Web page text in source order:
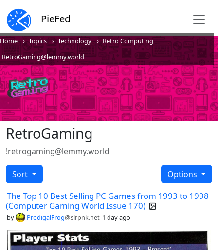
PieFed
Home Topics Technology
Retro Computing
RetroGaming@lemmy.world
RetroGaming
!retrogaming@lemmy.world
Sort Options
The Top 10 Best Selling PC Games from 1993 to 1998
(Computer Gaming World Issue 170)
by ProdigalFrog@slrpnk.net 1 day ago